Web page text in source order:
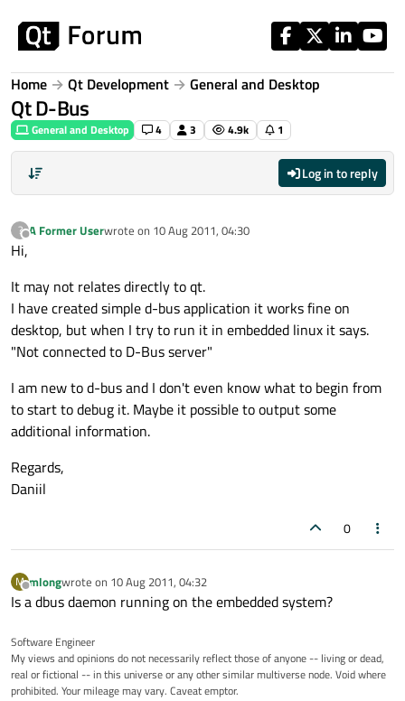
Home Qt Development General and Desktop
Qt D-Bus
General and Desktop 4 3 4.9k 1
Log in to reply
?
Offline
A Former Userwrote on 10 Aug 2011, 04:30
last edited by
Hi,
It may not relates directly to qt.
I have created simple d-bus application it works fine on
desktop, but when I try to run it in embedded linux it says.
"Not connected to D-Bus server"
I am new to d-bus and I don't even know what to begin from
to start to debug it. Maybe it possible to output some
additional information.
Regards,
Daniil
0
M
Offline
mlongwrote on 10 Aug 2011, 04:32
last edited by
Is a dbus daemon running on the embedded system?
Software Engineer
My views and opinions do not necessarily reflect those of anyone -- living or dead,
real or fictional -- in this universe or any other similar multiverse node. Void where
prohibited. Your mileage may vary. Caveat emptor.